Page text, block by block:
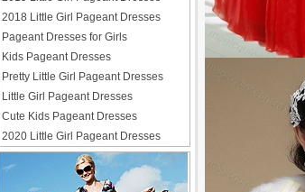
2018 Little Girl Pageant Dresses
Pageant Dresses for Girls
Kids Pageant Dresses
Pretty Little Girl Pageant Dresses
Little Girl Pageant Dresses
Cute Kids Pageant Dresses
2020 Little Girl Pageant Dresses